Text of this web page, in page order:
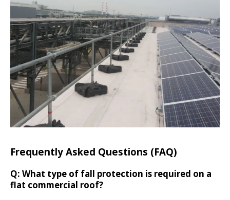
Frequently Asked Questions (FAQ)
Q: What type of fall protection is required on a
flat commercial roof?